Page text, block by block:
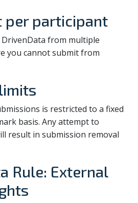
per participant
from multiple
you cannot submit from
is restricted to a fixed
basis. Any attempt to
result in submission removal
Rule: External